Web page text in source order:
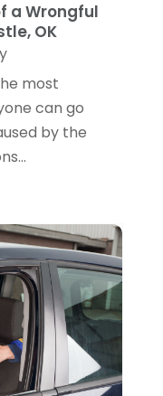
a Wrongful
OK
most
can go
by the